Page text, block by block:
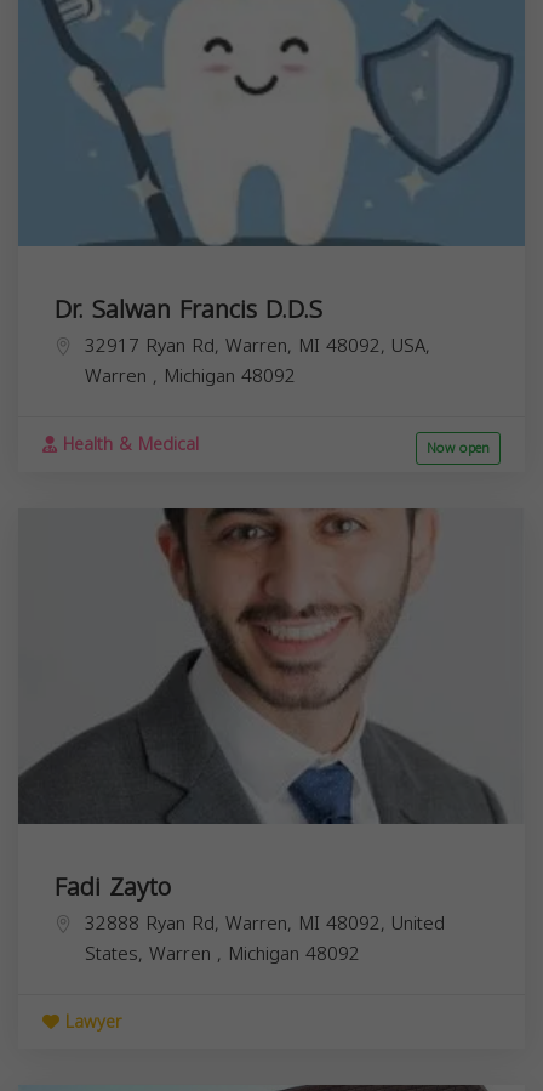
Dr. Salwan Francis D.D.S
32917 Ryan Rd, Warren, MI 48092, USA,
Warren , Michigan 48092
Health & Medical Now open
Fadi Zayto
32888 Ryan Rd, Warren, MI 48092, United
States, Warren , Michigan 48092
Lawyer